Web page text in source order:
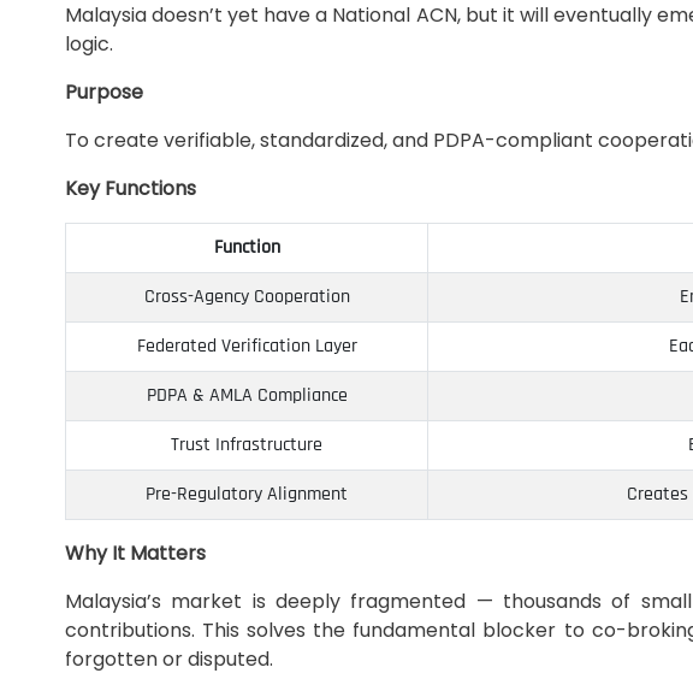
Malaysia doesn’t yet have a National ACN, but it will eventually
logic.
Purpose
To create verifiable, standardized, and PDPA-compliant
Key Functions
Function
Cross-Agency Cooperation
Federated Verification Layer
PDPA & AMLA Compliance
Trust Infrastructure
Pre-Regulatory Alignment
Why It Matters
Malaysia’s market is deeply fragmented — thousands of
contributions. This solves the fundamental blocker to co-
forgotten or disputed.